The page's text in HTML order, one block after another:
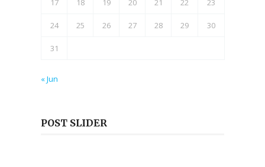
17 18 19 20 21 22 23
24 25 26 27 28 29 30
31
« Jun
POST SLIDER